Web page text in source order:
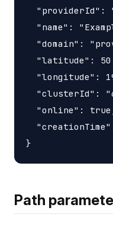
"providerId":
"name":
"domain":
"latitude":
"longitude":
"clusterId":
"online":
Path